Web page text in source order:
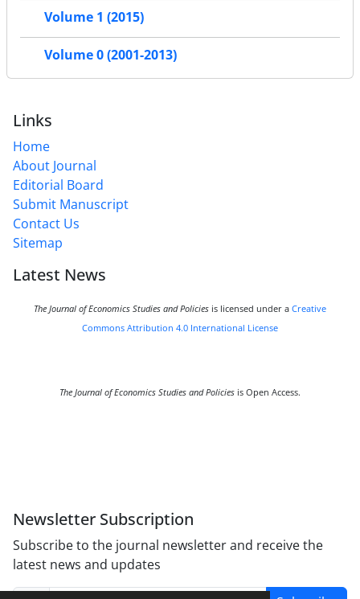
Volume 1 (2015)
Volume 0 (2001-2013)
Links
Home
About Journal
Editorial Board
Submit Manuscript
Contact Us
Sitemap
Latest News
The Journal of Economics Studies and Policies is licensed under a Creative
Commons Attribution 4.0 International License
The Journal of Economics Studies and Policies is Open Access.
Newsletter Subscription
Subscribe to the journal newsletter and receive the
latest news and updates